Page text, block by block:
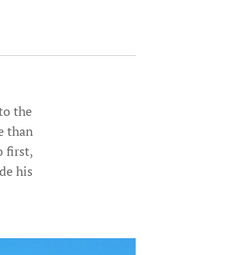
the
than
first,
his